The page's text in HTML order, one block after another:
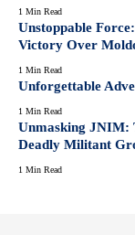
1 Min Read
Unstoppable
Victory Over
1 Min Read
Unforgettable
1 Min Read
Unmasking JNIM:
Deadly Militant
1 Min Read